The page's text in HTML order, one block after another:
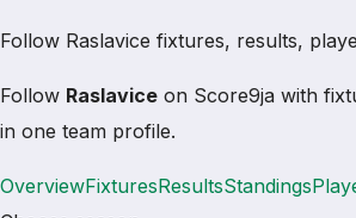
Follow Raslavice fixtures, results,
Follow Raslavice on Score9ja with
in one team profile.
OverviewFixturesResultsStandings